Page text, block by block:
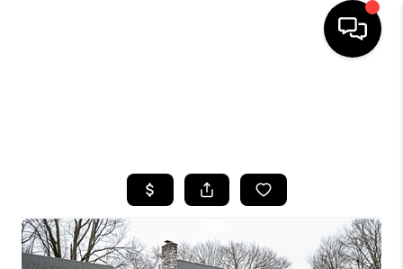
TOP AREAS
SELLING